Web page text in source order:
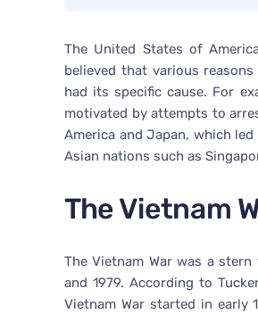
The United States of
believed that various
had its specific cause. For
motivated by attempts to
America and Japan, which
Asian nations such as
The Vietnam
The Vietnam War was a
and 1979. According to
Vietnam War started in early